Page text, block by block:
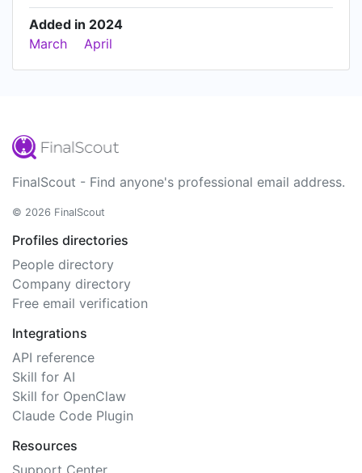
Added in 2024
March
April
FinalScout - Find anyone's professional email address.
© 2026 FinalScout
Profiles directories
People directory
Company directory
Free email verification
Integrations
API reference
Skill for AI
Skill for OpenClaw
Claude Code Plugin
Resources
Support Center